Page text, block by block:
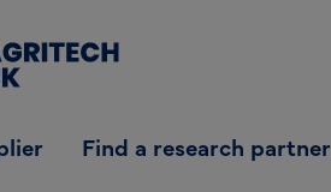
Find a research partner